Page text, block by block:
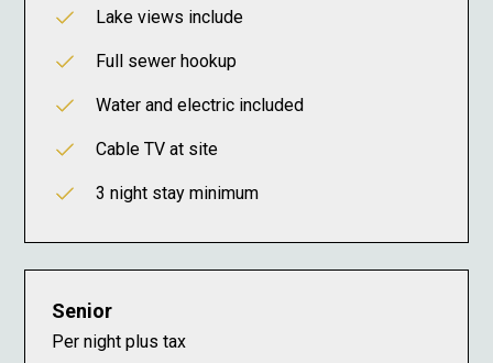
Lake views include
Full sewer hookup
Water and electric included
Cable TV at site
3 night stay minimum
Senior
Per night plus tax